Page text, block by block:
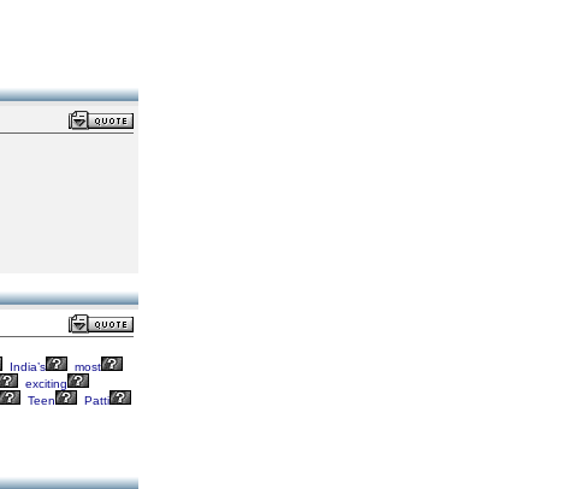
India’s
most
exciting
Teen
Patti